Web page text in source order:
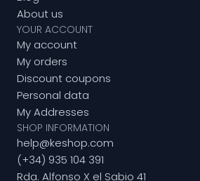
About us
YOUR ACCOUNT
My account
My orders
Discount coupons
Personal data
My Addresses
SHOP INFORMATION
help@keshop.com
(+34) 935 104 391
Rda. Alfonso X el Sabio 41